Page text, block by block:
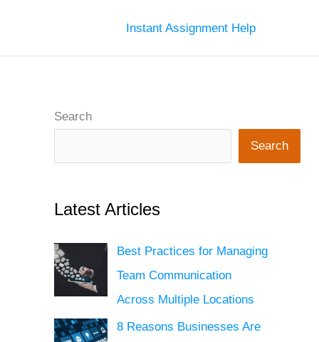
Instant Assignment Help
Search
Search
Latest Articles
Best Practices for Managing
Team Communication
Across Multiple Locations
8 Reasons Businesses Are